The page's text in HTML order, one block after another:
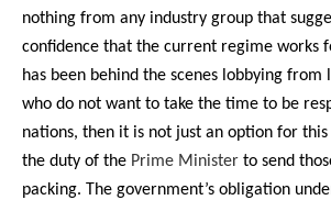
nothing from any industry group that
confidence that the current regime works
has been behind the scenes lobbying from
who do not want to take the time to be
nations, then it is not just an option for
the duty of the Prime Minister to send
packing. The government’s obligation